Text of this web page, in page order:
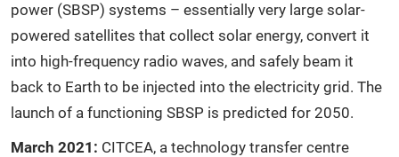
power (SBSP) systems – essentially very large solar-
powered satellites that collect solar energy, convert it
into high-frequency radio waves, and safely beam it
back to Earth to be injected into the electricity grid. The
launch of a functioning SBSP is predicted for 2050.
March 2021: CITCEA, a technology transfer centre